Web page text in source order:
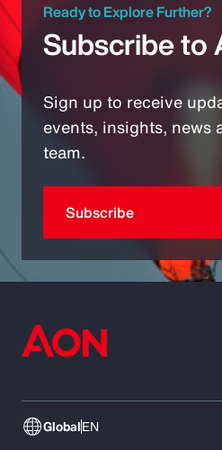
Ready to Explore Further?
Subscribe to
Sign up to receive
events, insights, news
team.
Subscribe
GlobalEN